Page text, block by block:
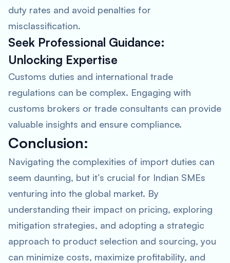
duty rates and avoid penalties for
misclassification.
Seek Professional Guidance:
Unlocking Expertise
Customs duties and international trade
regulations can be complex. Engaging with
customs brokers or trade consultants can provide
valuable insights and ensure compliance.
Conclusion:
Navigating the complexities of import duties can
seem daunting, but it’s crucial for Indian SMEs
venturing into the global market. By
understanding their impact on pricing, exploring
mitigation strategies, and adopting a strategic
approach to product selection and sourcing, you
can minimize costs, maximize profitability, and